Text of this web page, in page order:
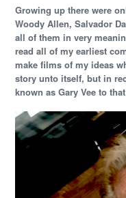
Growing up there were
Woody Allen, Salvador
all of them in very
read all of my earliest
make films of my ideas
story unto itself, but in
known as Gary Vee to